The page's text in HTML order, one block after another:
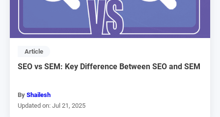
Article
SEO vs SEM: Key Difference Between SEO and SEM
By Shailesh
Updated on: Jul 21, 2025